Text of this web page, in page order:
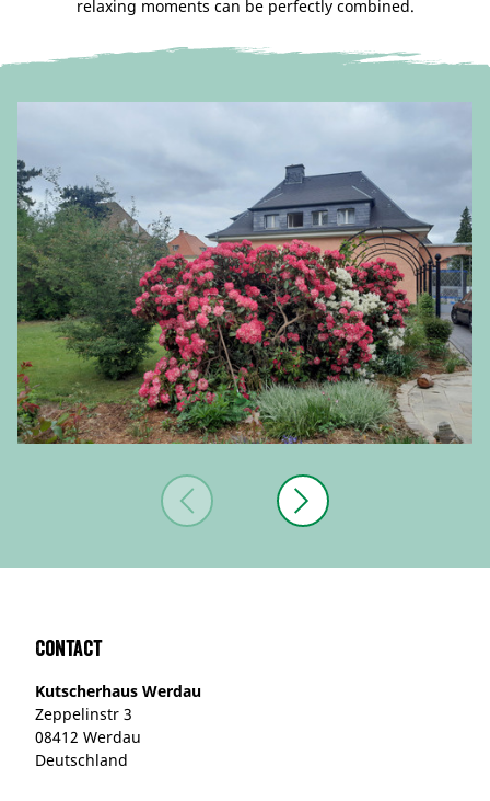
relaxing moments can be perfectly combined.
Contact
Kutscherhaus Werdau
Zeppelinstr 3
08412 Werdau
Deutschland